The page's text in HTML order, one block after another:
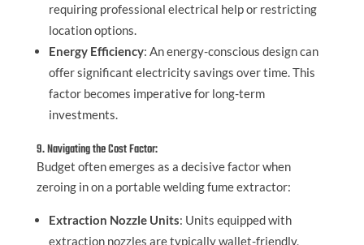
requiring professional electrical help or restricting
location options.
Energy Efficiency: An energy-conscious design can
offer significant electricity savings over time. This
factor becomes imperative for long-term
investments.
9. Navigating the Cost Factor:
Budget often emerges as a decisive factor when
zeroing in on a portable welding fume extractor:
Extraction Nozzle Units: Units equipped with
extraction nozzles are typically wallet-friendly,